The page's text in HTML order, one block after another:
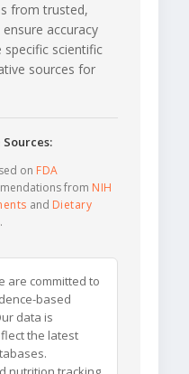
from trusted,
accuracy
specific scientific
sources for
on FDA
from NIH
and Dietary
.
are committed to
based
data is
the latest